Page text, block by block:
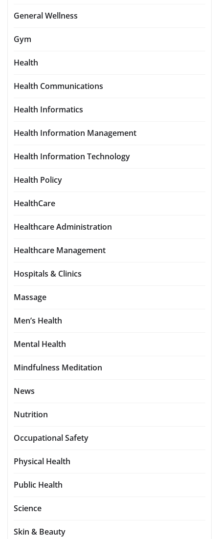
General Wellness
Gym
Health
Health Communications
Health Informatics
Health Information Management
Health Information Technology
Health Policy
HealthCare
Healthcare Administration
Healthcare Management
Hospitals & Clinics
Massage
Men’s Health
Mental Health
Mindfulness Meditation
News
Nutrition
Occupational Safety
Physical Health
Public Health
Science
Skin & Beauty